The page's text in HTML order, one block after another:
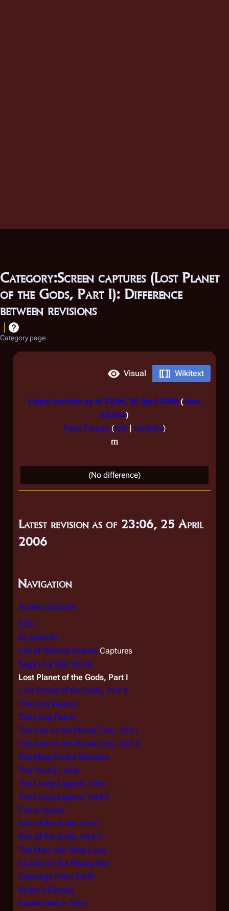
Category:Screen captures (Lost Planet
of the Gods, Part I): Difference
between revisions
Category page
Visual Wikitext
Latest revision as of 23:06, 25 April 2006 view
source
Peter Farago (talk| contribs)
m
o
d
u
a
y
(No difference)
Latest revision as of 23:06, 25 April
2006
Navigation
Screen captures
TOS
By episode
List of Deleted Scenes Captures
Saga of a Star World
Lost Planet of the Gods, Part I
Lost Planet of the Gods, Part II
The Lost Warrior
The Long Patrol
The Gun on Ice Planet Zero, Part I
The Gun on Ice Planet Zero, Part II
The Magnificent Warriors
The Young Lords
The Living Legend, Part I
The Living Legend, Part II
Fire in Space
War of the Gods, Part I
War of the Gods, Part II
The Man with Nine Lives
Murder on the Rising Star
Greetings From Earth
Baltar's Escape
Experiment in Terra